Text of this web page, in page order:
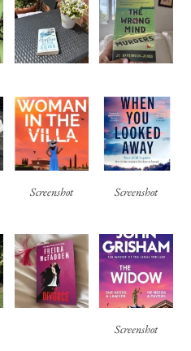
Screenshot Screenshot
Screenshot